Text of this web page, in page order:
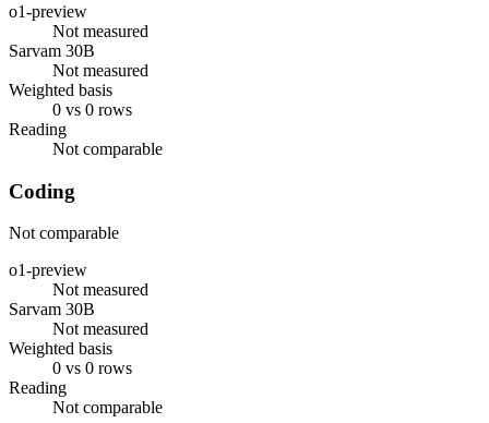
o1-preview
Not measured
Sarvam 30B
Not measured
Weighted basis
0 vs 0 rows
Reading
Not comparable
Coding
Not comparable
o1-preview
Not measured
Sarvam 30B
Not measured
Weighted basis
0 vs 0 rows
Reading
Not comparable